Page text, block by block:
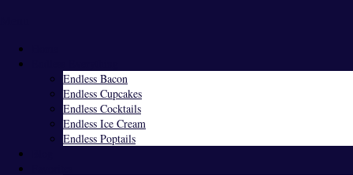
Endless Bacon
Endless Cupcakes
Endless Cocktails
Endless Ice Cream
Endless Poptails